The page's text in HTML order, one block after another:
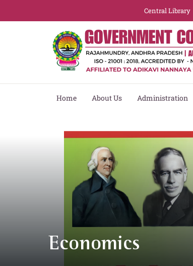
Central Library
Home About Us Administration
Economics